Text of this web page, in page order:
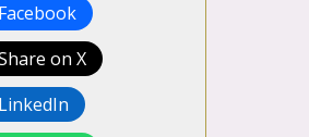
Facebook
on X
LinkedIn